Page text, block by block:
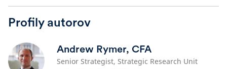
Profily autorov
Andrew Rymer, CFA
Senior Strategist, Strategic Research Unit